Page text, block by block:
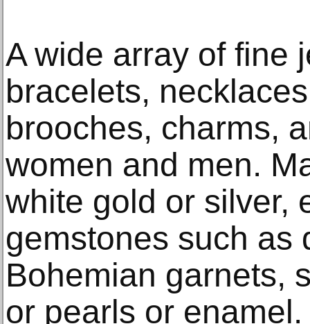
A wide array of fine
bracelets,
brooches, charms,
women and men.
white gold or silver,
gemstones such as
Bohemian garnets,
or pearls or